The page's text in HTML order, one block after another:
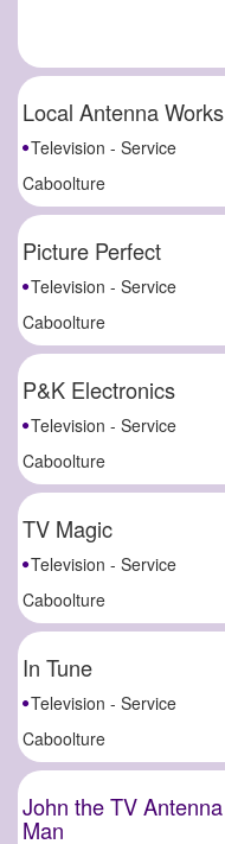
Local Antenna Works
Television - Service
Caboolture
Picture Perfect
Television - Service
Caboolture
P&K Electronics
Television - Service
Caboolture
TV Magic
Television - Service
Caboolture
In Tune
Television - Service
Caboolture
John the TV Antenna
Man